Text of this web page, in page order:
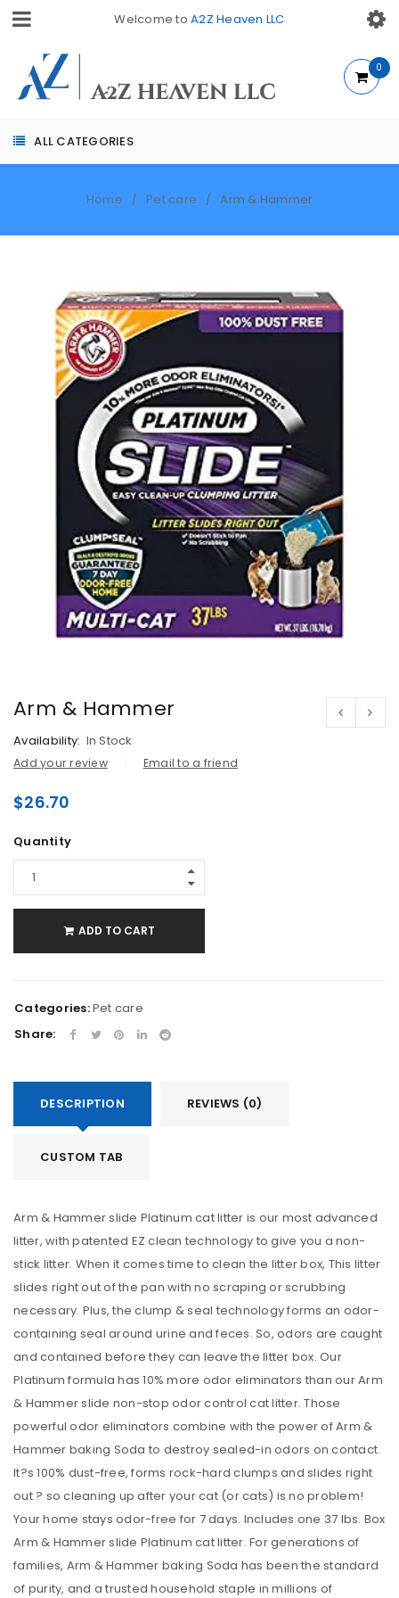
Welcome toA2Z Heaven LLC
ALL CATEGORIES
0
Home / Pet care / Arm & Hammer
Arm & Hammer
Availability: In Stock
Add your review Email to a friend
$26.70
Quantity
ADD TO CART
Categories:Pet care
Share:
DESCRIPTION REVIEWS (0)
CUSTOM TAB
Arm & Hammer slide Platinum cat litter is our most advanced
litter, with patented EZ clean technology to give you a non-
stick litter. When it comes time to clean the litter box, This litter
slides right out of the pan with no scraping or scrubbing
necessary. Plus, the clump & seal technology forms an odor-
containing seal around urine and feces. So, odors are caught
and contained before they can leave the litter box. Our
Platinum formula has 10% more odor eliminators than our Arm
& Hammer slide non-stop odor control cat litter. Those
powerful odor eliminators combine with the power of Arm &
Hammer baking Soda to destroy sealed-in odors on contact.
It?s 100% dust-free, forms rock-hard clumps and slides right
out ? so cleaning up after your cat (or cats) is no problem!
Your home stays odor-free for 7 days. Includes one 37 lbs. Box
Arm & Hammer slide Platinum cat litter. For generations of
families, Arm & Hammer baking Soda has been the standard
of purity, and a trusted household staple in millions of